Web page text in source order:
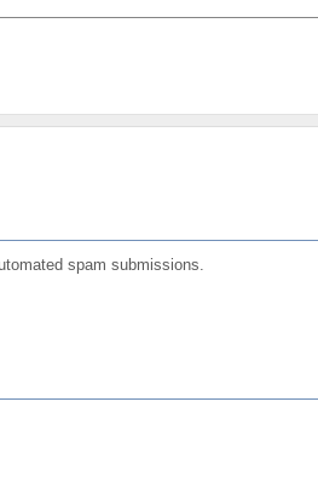
spam submissions.